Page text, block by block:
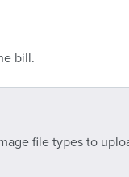
bill.
file types to